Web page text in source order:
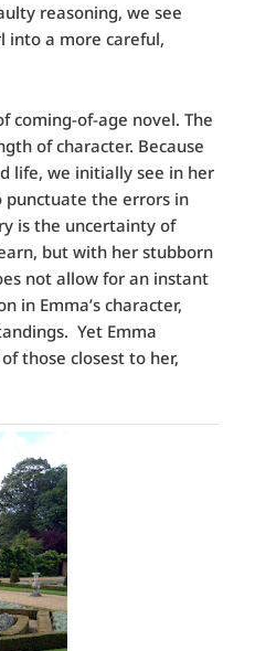
reasoning, we see
into a more careful,
coming-of-age novel. The
of character. Because
life, we initially see in her
punctuate the errors in
is the uncertainty of
but with her stubborn
not allow for an instant
in Emma’s character,
Yet Emma
those closest to her,